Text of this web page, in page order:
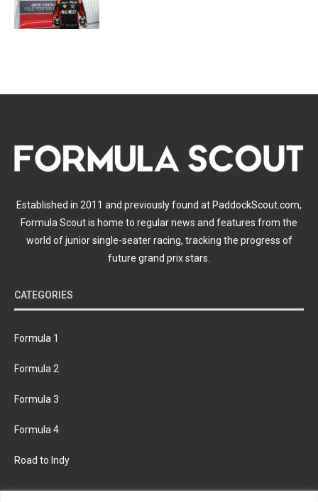
Established in 2011 and previously found at PaddockScout.com,
Formula Scout is home to regular news and features from the
world of junior single-seater racing, tracking the progress of
future grand prix stars.
CATEGORIES
Formula 1
Formula 2
Formula 3
Formula 4
Road to Indy